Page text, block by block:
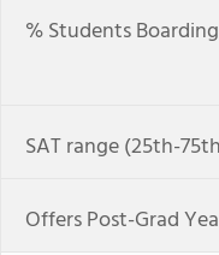
% Students Boarding
SAT range (25th-
Offers Post-Grad